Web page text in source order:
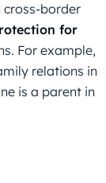
cross-border
for
For example,
relations in
is a parent in